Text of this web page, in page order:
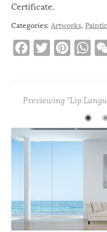
Certificate.
Categories:Artworks,
F
e
o
o
k
T
te
Pi
re
st
s
A
p
p
Previewing "Lip
◉